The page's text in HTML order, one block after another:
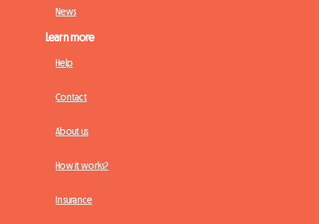
News
Learn more
Help
Contact
About us
How it works?
Insurance